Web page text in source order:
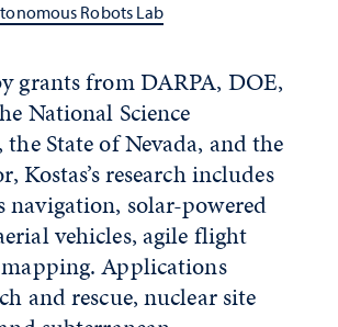
Robots Lab
grants from DARPA, DOE,
National Science
State of Nevada, and the
Kostas’s research includes
navigation, solar-powered
vehicles, agile flight
Applications
and rescue, nuclear site